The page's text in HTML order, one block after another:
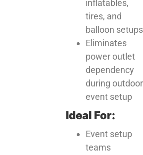
inflatables,
tires, and
balloon setups
Eliminates
power outlet
dependency
during outdoor
event setup
Ideal For:
Event setup
teams